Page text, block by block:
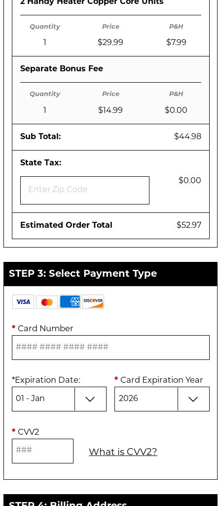
2 Handy Heater Copper Core Units
1 $29.99 $7.99
Separate Bonus Fee
$14.99 $0.00
Sub Total: $44.98
State Tax:
$0.00
Estimated Order Total $52.97
STEP 3: Select Payment Type
* Card Number
*Expiration Date: * Card Expiration Year
* CVV2
What is CVV2?